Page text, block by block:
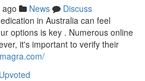
News
Discuss
in Australia can feel
options is key . Numerous online
it's important to verify their